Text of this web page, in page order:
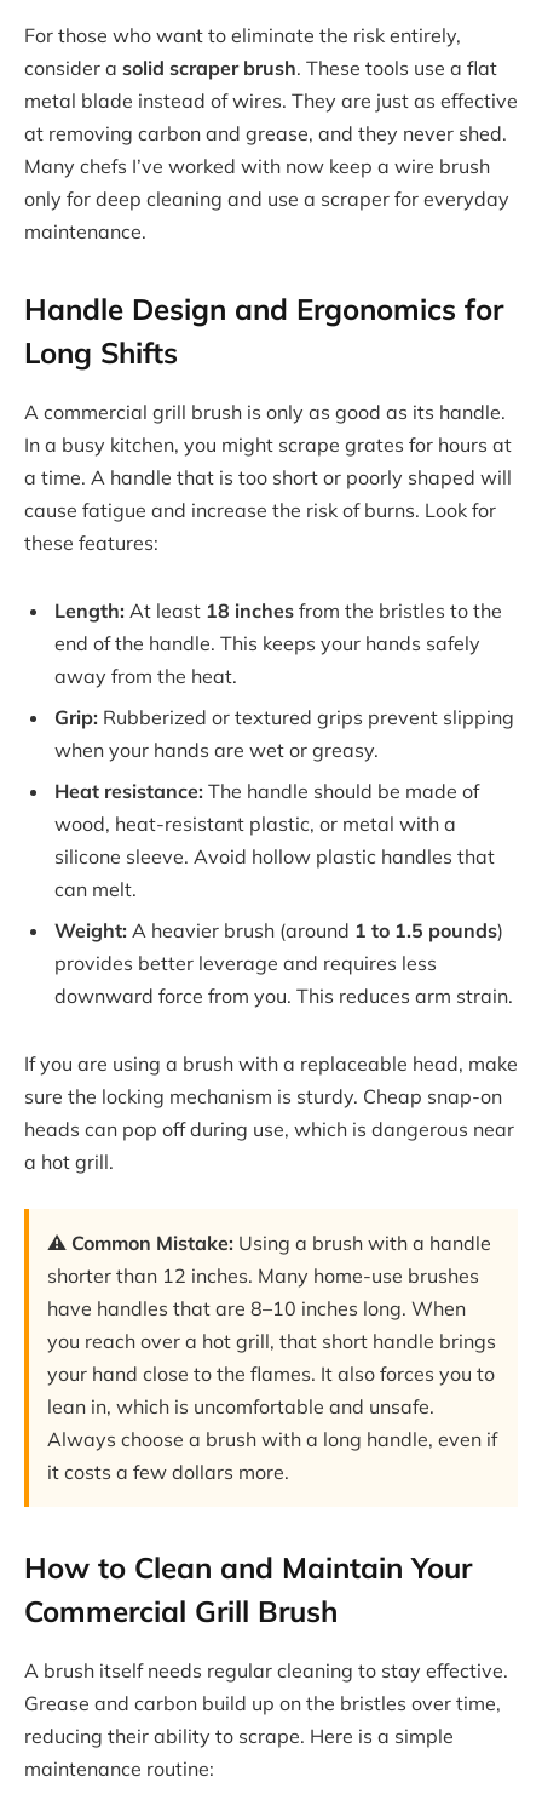
For those who want to eliminate the risk entirely,
consider a solid scraper brush. These tools use a flat
metal blade instead of wires. They are just as effective
at removing carbon and grease, and they never shed.
Many chefs I’ve worked with now keep a wire brush
only for deep cleaning and use a scraper for everyday
maintenance.
Handle Design and Ergonomics for
Long Shifts
A commercial grill brush is only as good as its handle.
In a busy kitchen, you might scrape grates for hours at
a time. A handle that is too short or poorly shaped will
cause fatigue and increase the risk of burns. Look for
these features:
Length: At least 18 inches from the bristles to the
end of the handle. This keeps your hands safely
away from the heat.
Grip: Rubberized or textured grips prevent slipping
when your hands are wet or greasy.
Heat resistance: The handle should be made of
wood, heat-resistant plastic, or metal with a
silicone sleeve. Avoid hollow plastic handles that
can melt.
Weight: A heavier brush (around 1 to 1.5 pounds)
provides better leverage and requires less
downward force from you. This reduces arm strain.
If you are using a brush with a replaceable head, make
sure the locking mechanism is sturdy. Cheap snap-on
heads can pop off during use, which is dangerous near
a hot grill.
⚠️ Common Mistake: Using a brush with a handle
shorter than 12 inches. Many home-use brushes
have handles that are 8–10 inches long. When
you reach over a hot grill, that short handle brings
your hand close to the flames. It also forces you to
lean in, which is uncomfortable and unsafe.
Always choose a brush with a long handle, even if
it costs a few dollars more.
How to Clean and Maintain Your
Commercial Grill Brush
A brush itself needs regular cleaning to stay effective.
Grease and carbon build up on the bristles over time,
reducing their ability to scrape. Here is a simple
maintenance routine: